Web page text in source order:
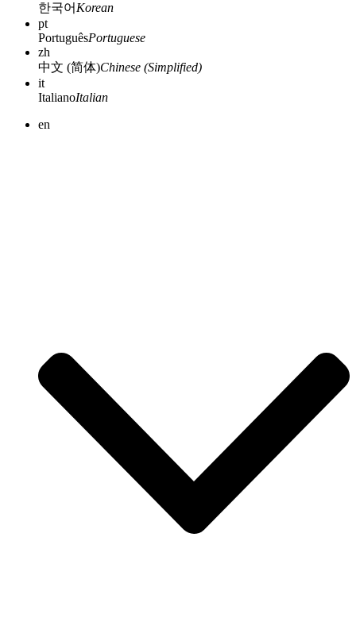
한국어 Korean
pt
PortuguêsPortuguese
zh
中文 (简体)Chinese (Simplified)
it
ItalianoItalian
en